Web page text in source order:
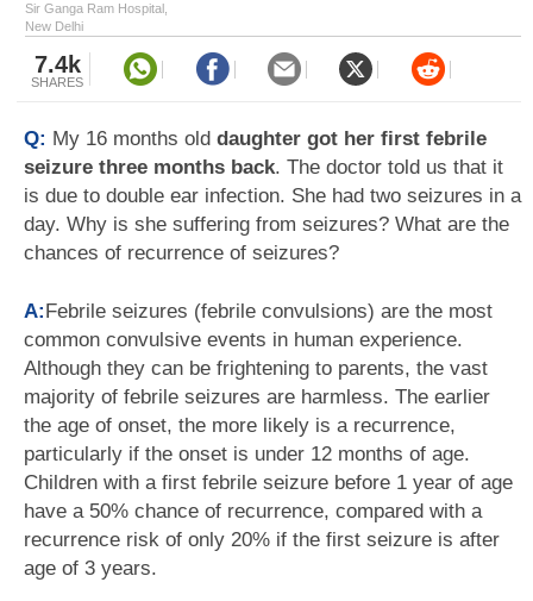
Sir Ganga Ram Hospital,
New Delhi
7.4k
SHARES
Q: My 16 months old daughter got her first febrile
seizure three months back. The doctor told us that it
is due to double ear infection. She had two seizures in a
day. Why is she suffering from seizures? What are the
chances of recurrence of seizures?
A:Febrile seizures (febrile convulsions) are the most
common convulsive events in human experience.
Although they can be frightening to parents, the vast
majority of febrile seizures are harmless. The earlier
the age of onset, the more likely is a recurrence,
particularly if the onset is under 12 months of age.
Children with a first febrile seizure before 1 year of age
have a 50% chance of recurrence, compared with a
recurrence risk of only 20% if the first seizure is after
age of 3 years.